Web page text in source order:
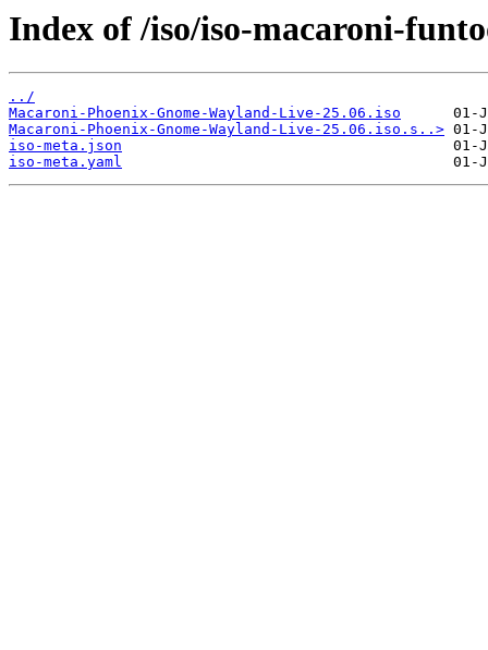
Index of /iso/iso-macaroni-
../
Macaroni-Phoenix-Gnome-Wayland-Live-25.06.iso
Macaroni-Phoenix-Gnome-Wayland-Live-25.06.iso.s..>
iso-meta.json
iso-meta.yaml